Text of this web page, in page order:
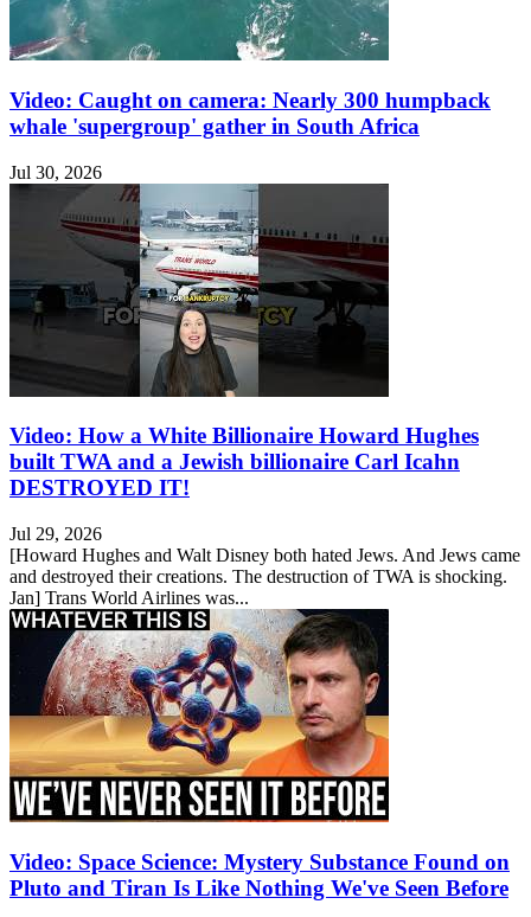
Video: Caught on camera: Nearly 300 humpback
whale 'supergroup' gather in South Africa
Jul 30, 2026
Video: How a White Billionaire Howard Hughes
built TWA and a Jewish billionaire Carl Icahn
DESTROYED IT!
Jul 29, 2026
[Howard Hughes and Walt Disney both hated Jews. And Jews came
and destroyed their creations. The destruction of TWA is shocking.
Jan] Trans World Airlines was...
Video: Space Science: Mystery Substance Found on
Pluto and Tiran Is Like Nothing We've Seen Before